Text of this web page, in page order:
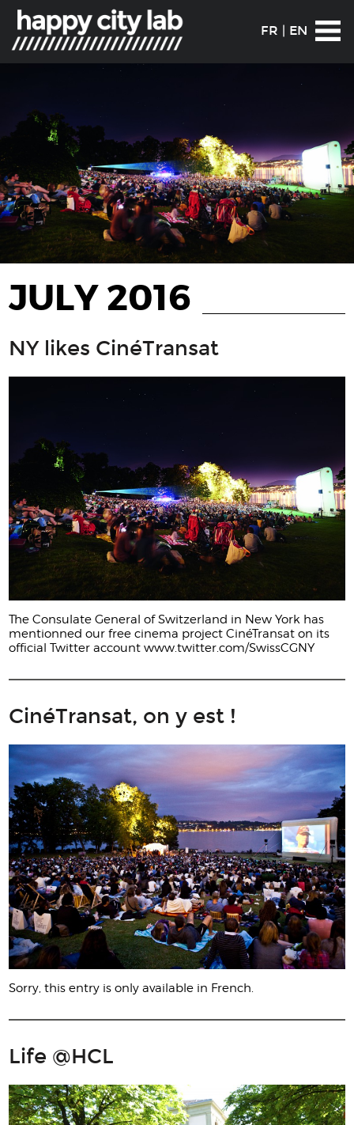
FR | EN
JULY 2016
NY likes CinéTransat
The Consulate General of Switzerland in New York has
mentionned our free cinema project CinéTransat on its
official Twitter account www.twitter.com/SwissCGNY
CinéTransat, on y est !
Sorry, this entry is only available in French.
Life @HCL